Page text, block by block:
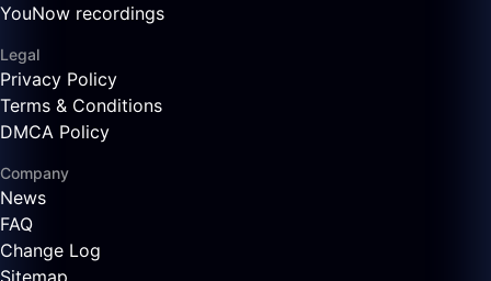
YouNow recordings
Legal
Privacy Policy
Terms & Conditions
DMCA Policy
Company
News
FAQ
Change Log